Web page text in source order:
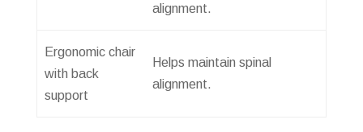
alignment.
Ergonomic chair
with back
support
Helps maintain spinal
alignment.